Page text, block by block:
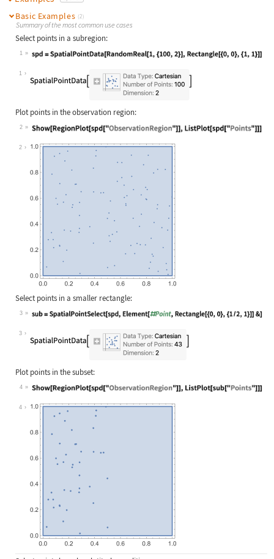
Basic Examples (2)
Summary of the most common use cases
Select points in a subregion:
1
Wolfram Language code:
1
Plot points in the observation region:
2
Wolfram Language code:
2
Select points in a smaller rectangle:
3
Wolfram Language code:
3
Plot points in the subset:
4
Wolfram Language code:
4